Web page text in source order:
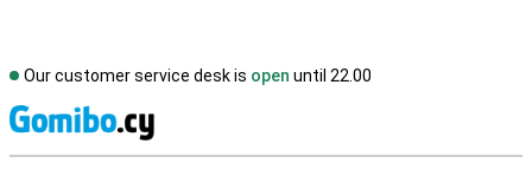
Our customer service desk is open until 22.00